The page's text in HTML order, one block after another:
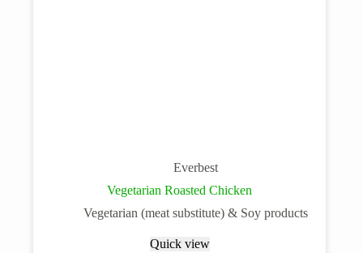
Everbest
Vegetarian Roasted Chicken
Vegetarian (meat substitute) & Soy products
Quick view